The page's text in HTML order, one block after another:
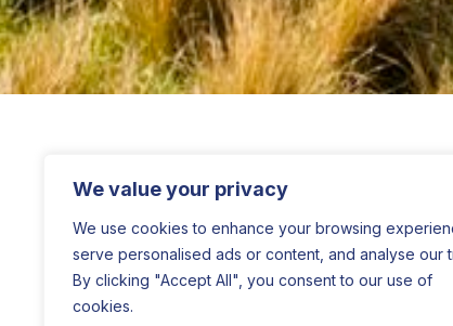
We value your privacy
We use cookies to enhance your browsing
serve personalised ads or content, and analyse our
By clicking "Accept All", you consent to our use of
cookies.